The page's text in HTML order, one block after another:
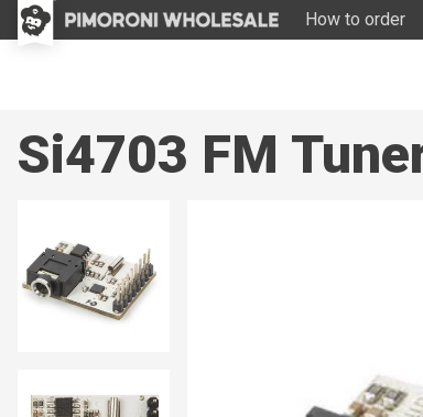
How to order
Si4703 FM